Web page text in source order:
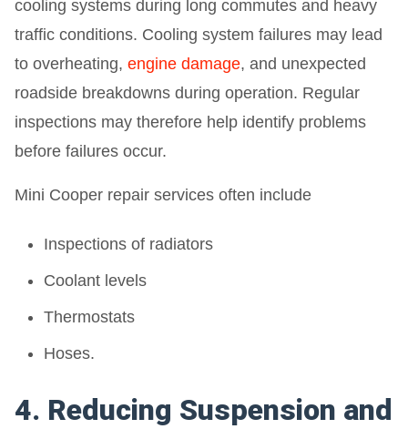
cooling systems during long commutes and heavy
traffic conditions. Cooling system failures may lead
to overheating, engine damage, and unexpected
roadside breakdowns during operation. Regular
inspections may therefore help identify problems
before failures occur.
Mini Cooper repair services often include
Inspections of radiators
Coolant levels
Thermostats
Hoses.
4. Reducing Suspension and